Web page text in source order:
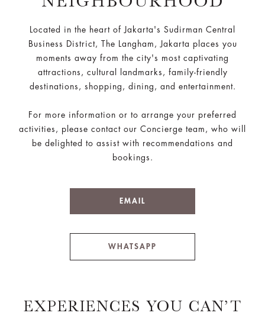
Located in the heart of Jakarta's Sudirman Central
Business District, The Langham, Jakarta places you
moments away from the city's most captivating
attractions, cultural landmarks, family-friendly
destinations, shopping, dining, and entertainment.
For more information or to arrange your preferred
activities, please contact our Concierge team, who will
be delighted to assist with recommendations and
bookings.
EMAIL
WHATSAPP
EXPERIENCES YOU CAN’T